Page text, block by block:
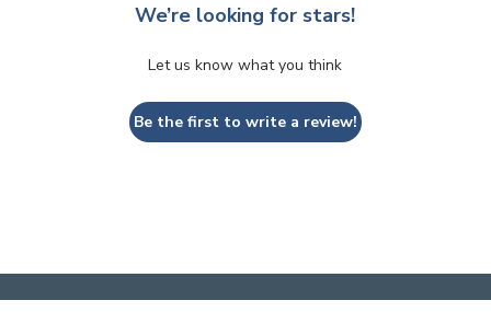
We’re looking for stars!
Let us know what you think
Be the first to write a review!